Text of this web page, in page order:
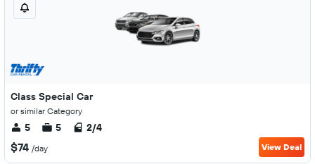
Class Special Car
or similar Category
5 5 2/4
$74 /day View Deal